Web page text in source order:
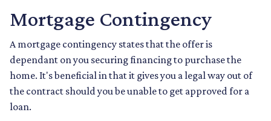
Mortgage Contingency
A mortgage contingency states that the offer is
dependant on you securing financing to purchase the
home. It's beneficial in that it gives you a legal way out of
the contract should you be unable to get approved for a
loan.